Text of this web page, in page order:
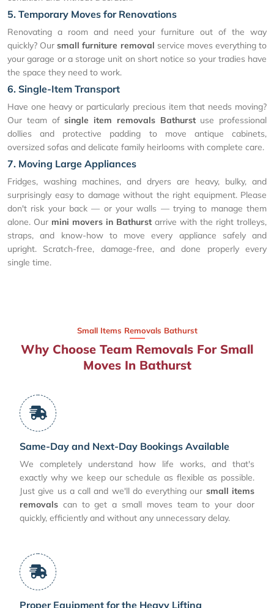
5. Temporary Moves for Renovations
Renovating a room and need your furniture out of the way
quickly? Oursmall furniture removal service moves everything to
your garage or a storage unit on short notice so your tradies have
the space they need to work.
6. Single-Item Transport
Have one heavy or particularly precious item that needs moving?
Our team ofsingle item removals Bathurstuse professional
dollies and protective padding to move antique cabinets,
oversized sofas and delicate family heirlooms with complete care.
7. Moving Large Appliances
Fridges, washing machines, and dryers are heavy, bulky, and
surprisingly easy to damage without the right equipment. Please
don't risk your back — or your walls — trying to manage them
alone. Our mini movers in Bathurst arrive with the right trolleys,
straps, and know-how to move every appliance safely and
upright. Scratch-free, damage-free, and done properly every
single time.
Small Items Removals Bathurst
Why Choose Team Removals For Small
Moves In Bathurst
Same-Day and Next-Day Bookings Available
We completely understand how life works, and that's
exactly why we keep our schedule as flexible as possible.
Just give us a call and we'll do everything our small items
removals can to get a small moves team to your door
quickly, efficiently and without any unnecessary delay.
Proper Equipment for the Heavy Lifting